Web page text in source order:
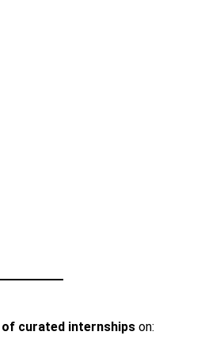
curated internshipson: